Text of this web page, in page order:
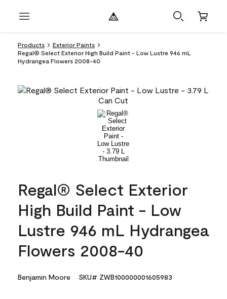
Products
Exterior Paints
Regal® Select Exterior High Build Paint - Low Lustre 946 mL
Hydrangea Flowers 2008-40
Regal® Select Exterior
High Build Paint - Low
Lustre 946 mL Hydrangea
Flowers 2008-40
Benjamin Moore SKU# ZWB100000001605983